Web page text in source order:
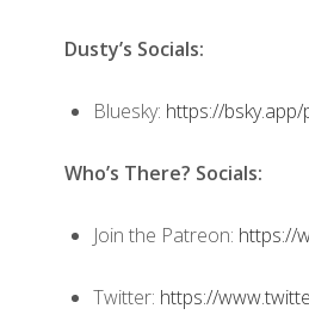
Dusty’s Socials:
Bluesky: https://
Who’s There? Socials:
Join the Patreon: https://
Twitter: https://